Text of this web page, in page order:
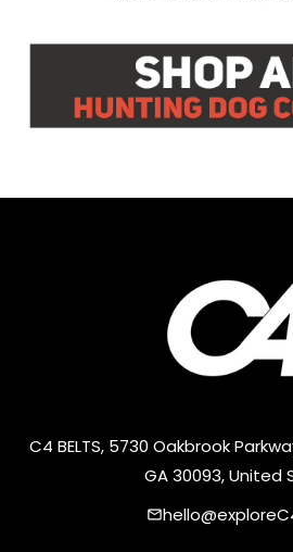
C4 BELTS, 5730 Oakbrook
GA 30093, United
email